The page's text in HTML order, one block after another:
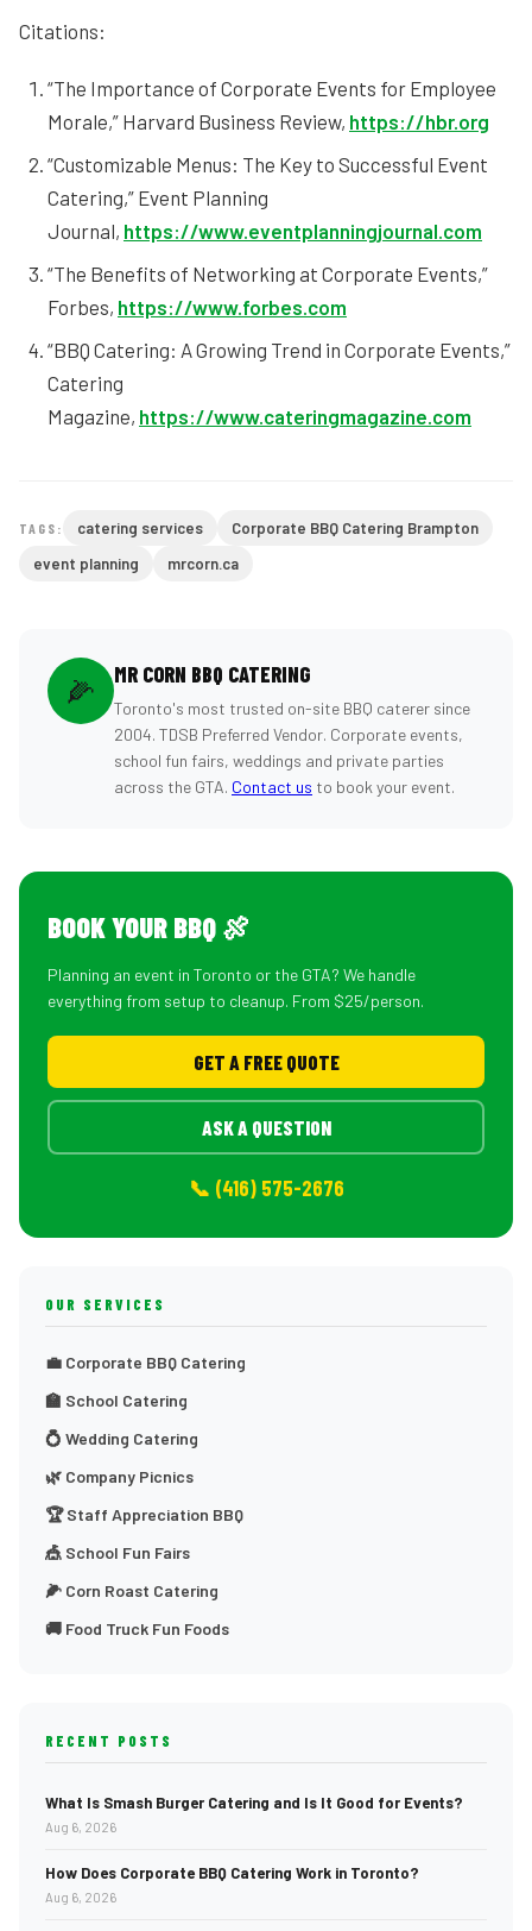
Citations:
“The Importance of Corporate Events for Employee
Morale,” Harvard Business Review, https://hbr.org
“Customizable Menus: The Key to Successful Event
Catering,” Event Planning
Journal, https://www.eventplanningjournal.com
“The Benefits of Networking at Corporate Events,”
Forbes, https://www.forbes.com
“BBQ Catering: A Growing Trend in Corporate Events,”
Catering
Magazine, https://www.cateringmagazine.com
TAGS: catering services
Corporate BBQ Catering Brampton
event planning
mrcorn.ca
🌽 MR CORN BBQ CATERING
Toronto's most trusted on-site BBQ caterer since
2004. TDSB Preferred Vendor. Corporate events,
school fun fairs, weddings and private parties
across the GTA. Contact us to book your event.
BOOK YOUR BBQ 🍖
Planning an event in Toronto or the GTA? We handle
everything from setup to cleanup. From $25/person.
GET A FREE QUOTE
ASK A QUESTION
📞 (416) 575-2676
OUR SERVICES
💼 Corporate BBQ Catering
🏫 School Catering
💍 Wedding Catering
🌿 Company Picnics
🏆 Staff Appreciation BBQ
🎪 School Fun Fairs
🌽 Corn Roast Catering
🚚 Food Truck Fun Foods
RECENT POSTS
What Is Smash Burger Catering and Is It Good for Events?
Aug 6, 2026
How Does Corporate BBQ Catering Work in Toronto?
Aug 6, 2026